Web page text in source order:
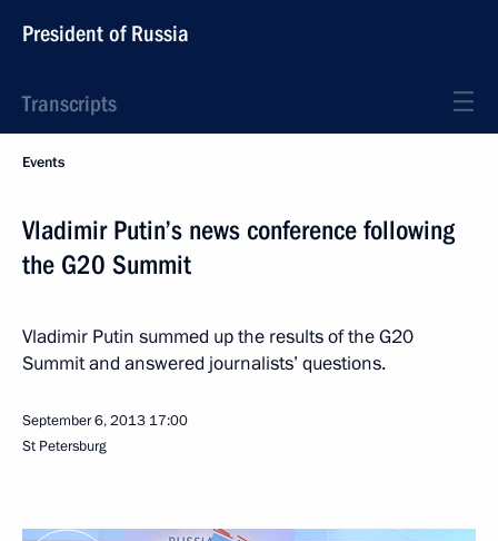
President of Russia
Transcripts
Events
Vladimir Putin’s news conference following
the G20 Summit
Vladimir Putin summed up the results of the G20
Summit and answered journalists’ questions.
September 6, 2013 17:00
St Petersburg